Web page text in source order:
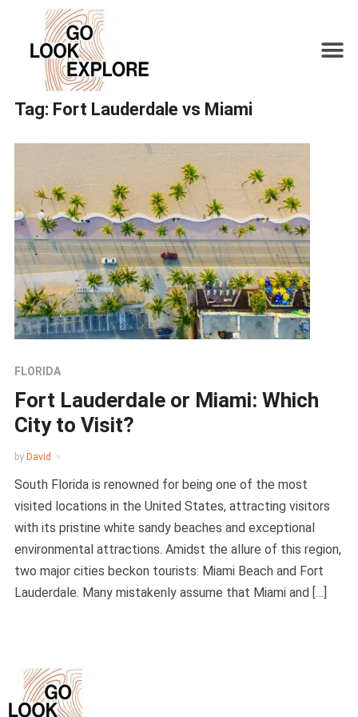
Tag: Fort Lauderdale vs Miami
FLORIDA
Fort Lauderdale or Miami: Which
City to Visit?
by David
South Florida is renowned for being one of the most
visited locations in the United States, attracting visitors
with its pristine white sandy beaches and exceptional
environmental attractions. Amidst the allure of this region,
two major cities beckon tourists: Miami Beach and Fort
Lauderdale. Many mistakenly assume that Miami and […]